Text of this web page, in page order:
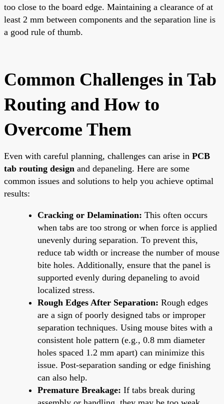
too close to the board edge. Maintaining a clearance of at
least 2 mm between components and the separation line is
a good rule of thumb.
Common Challenges in Tab
Routing and How to
Overcome Them
Even with careful planning, challenges can arise in PCB
tab routing design and depaneling. Here are some
common issues and solutions to help you achieve optimal
results:
Cracking or Delamination: This often occurs
when tabs are too strong or when force is applied
unevenly during separation. To prevent this,
reduce tab width or increase the number of mouse
bite holes. Additionally, ensure that the panel is
supported evenly during depaneling to avoid
localized stress.
Rough Edges After Separation: Rough edges
are a sign of poorly designed tabs or improper
separation techniques. Using mouse bites with a
consistent hole pattern (e.g., 0.8 mm diameter
holes spaced 1.2 mm apart) can minimize this
issue. Post-separation sanding or edge finishing
can also help.
Premature Breakage: If tabs break during